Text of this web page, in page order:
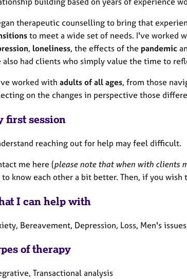
therapeutic counselling to bring that
to meet a wide set of needs. I've worked
, loneliness, the effects of the pandemic
also had clients who simply value the time to
worked with adults of all ages, from those
on the changes in perspective those
first session
reaching out for help may feel difficult.
me here (please note that when with clients
to know each other a bit better. Then, if you
I can help with
Bereavement, Depression, Loss, Men's
of therapy
Transactional analysis